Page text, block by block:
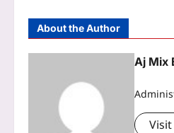
About the Author
Aj Mix